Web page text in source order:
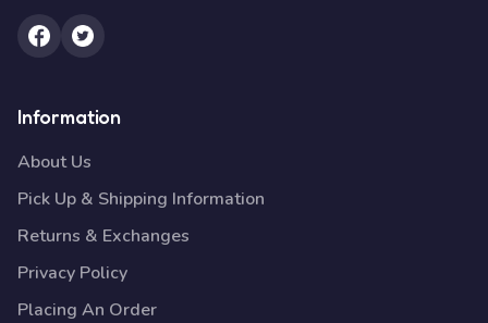
Information
About Us
Pick Up & Shipping Information
Returns & Exchanges
Privacy Policy
Placing An Order